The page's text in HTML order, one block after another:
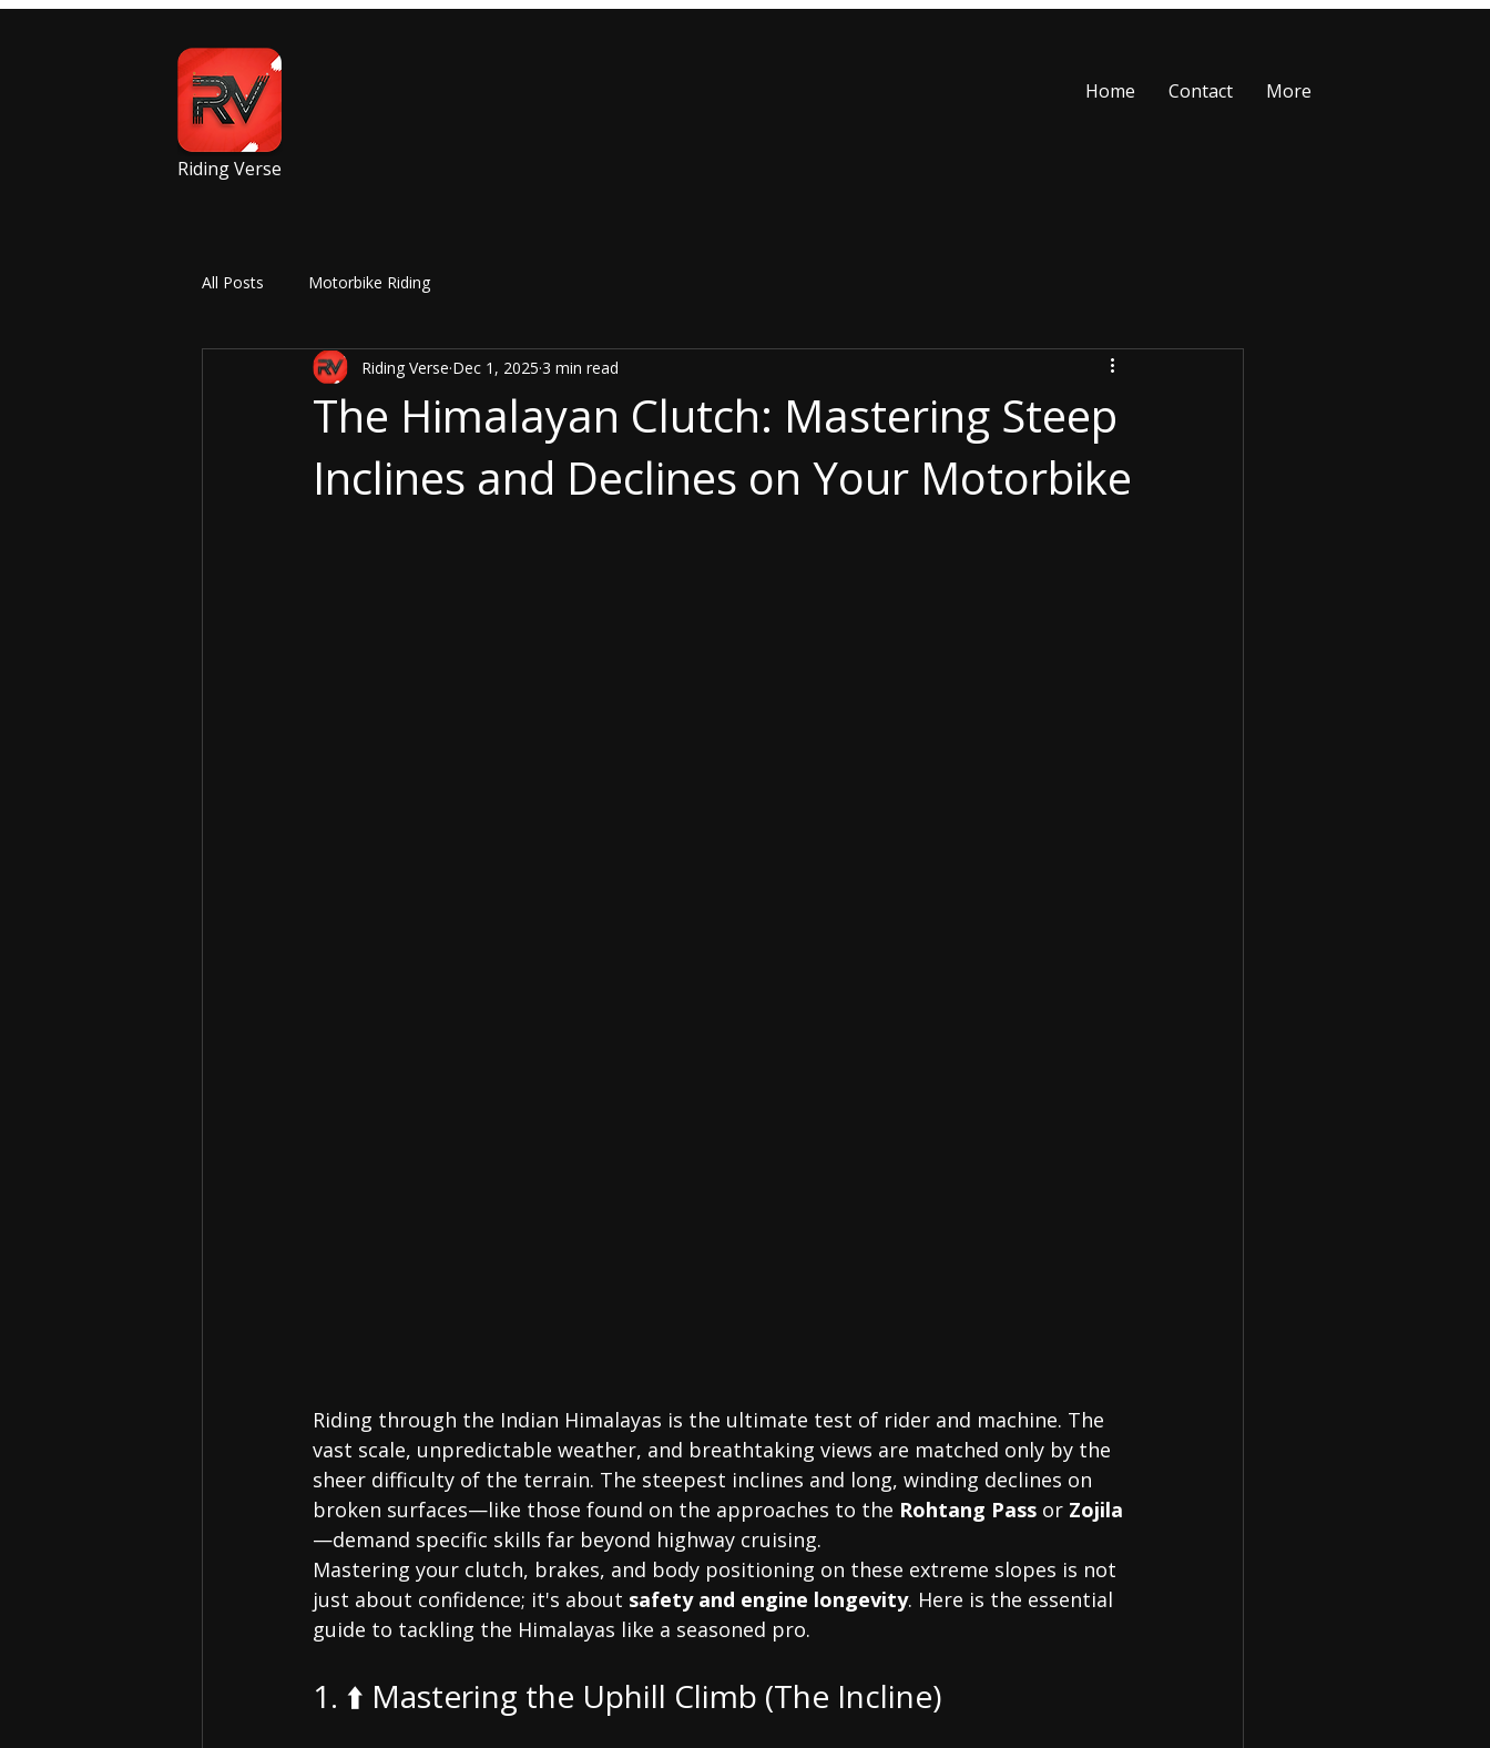
Riding Verse
Home Contact More
All Posts Motorbike Riding
The Himalayan Clutch: Mastering Steep
Inclines and Declines on Your Motorbike
Riding Verse Dec 1, 2025 3 min read
Riding through the Indian Himalayas is the ultimate test of rider and machine. The
vast scale, unpredictable weather, and breathtaking views are matched only by the
sheer difficulty of the terrain. The steepest inclines and long, winding declines on
broken surfaces—like those found on the approaches to the Rohtang Pass or Zojila
—demand specific skills far beyond highway cruising.
Mastering your clutch, brakes, and body positioning on these extreme slopes is not
just about confidence; it's about safety and engine longevity. Here is the essential
guide to tackling the Himalayas like a seasoned pro.
1. ⬆️ Mastering the Uphill Climb (The Incline)